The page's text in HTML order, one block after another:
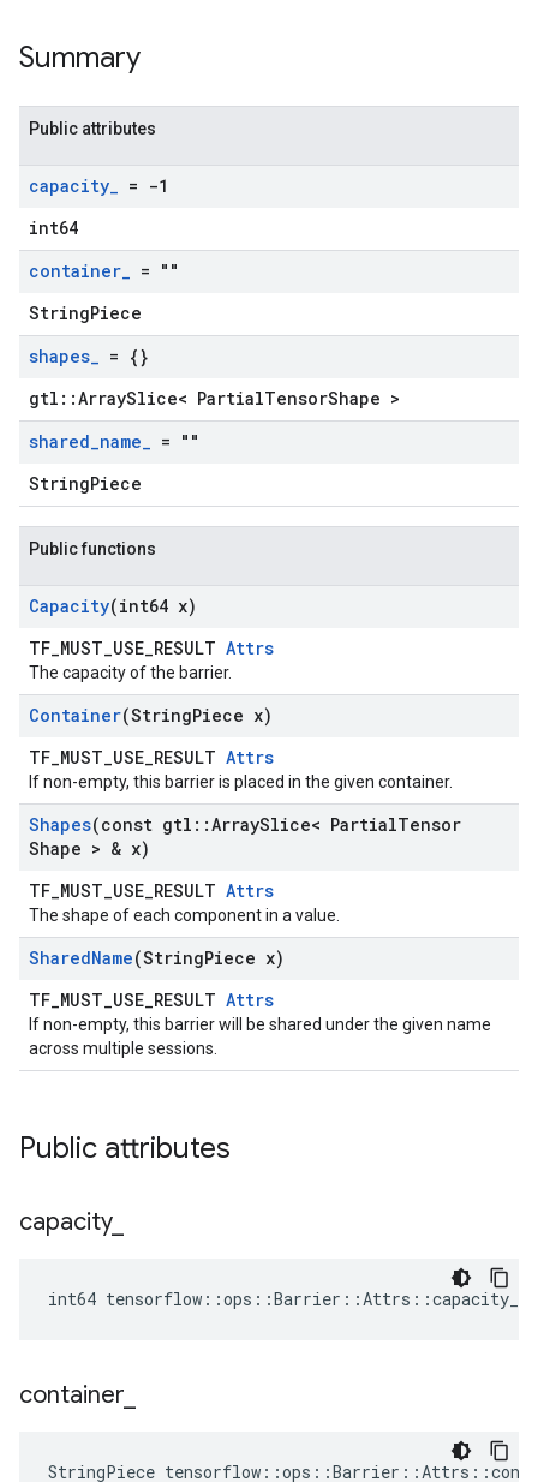
Summary
Public attributes
capacity_ = -1
int64
container_ = ""
StringPiece
shapes_ = {}
gtl::ArraySlice< PartialTensorShape >
shared_name_ = ""
StringPiece
Public functions
Capacity(int64 x)
TF_MUST_USE_RESULT Attrs
The capacity of the barrier.
Container(StringPiece x)
TF_MUST_USE_RESULT Attrs
If non-empty, this barrier is placed in the given container.
Shapes(const gtl ::ArraySlice< PartialTensor
Shape > & x)
TF_MUST_USE_RESULT Attrs
The shape of each component in a value.
SharedName(StringPiece x)
TF_MUST_USE_RESULT Attrs
If non-empty, this barrier will be shared under the given name
across multiple sessions.
Public attributes
capacity_
int64 tensorflow::ops::Barrier::Attrs::capacity_
container
StringPiece